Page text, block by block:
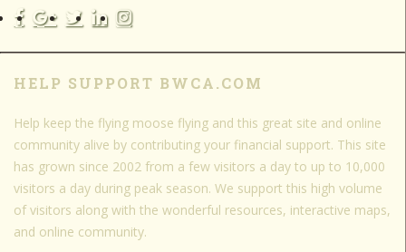
HELP SUPPORT BWCA.COM
Help keep the flying moose flying and this great site and online
community alive by contributing your financial support. This site
has grown since 2002 from a few visitors a day to up to 10,000
visitors a day during peak season. We support this high volume
of visitors along with the wonderful resources, interactive maps,
and online community.